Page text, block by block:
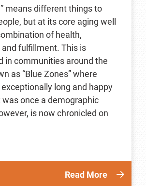
means different things to
but at its core aging well
of health,
and fulfillment. This is
in communities around the
as “Blue Zones” where
long and happy
was once a demographic
is now chronicled on
Read More